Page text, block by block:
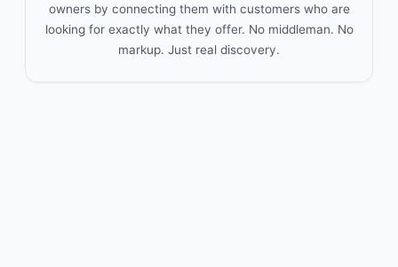
owners by connecting them with customers who are
looking for exactly what they offer. No middleman. No
markup. Just real discovery.